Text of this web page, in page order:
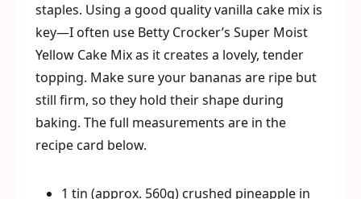
staples. Using a good quality vanilla cake mix is
key—I often use Betty Crocker’s Super Moist
Yellow Cake Mix as it creates a lovely, tender
topping. Make sure your bananas are ripe but
still firm, so they hold their shape during
baking. The full measurements are in the
recipe card below.
1 tin (approx. 560g) crushed pineapple in